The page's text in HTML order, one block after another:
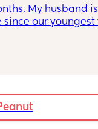
My husband is
our youngest
with two
better and this
like my baby
over bedtime in
room getting his
is how much I